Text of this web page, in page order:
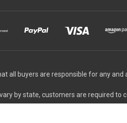
all buyers are responsible for any
by state, customers are required